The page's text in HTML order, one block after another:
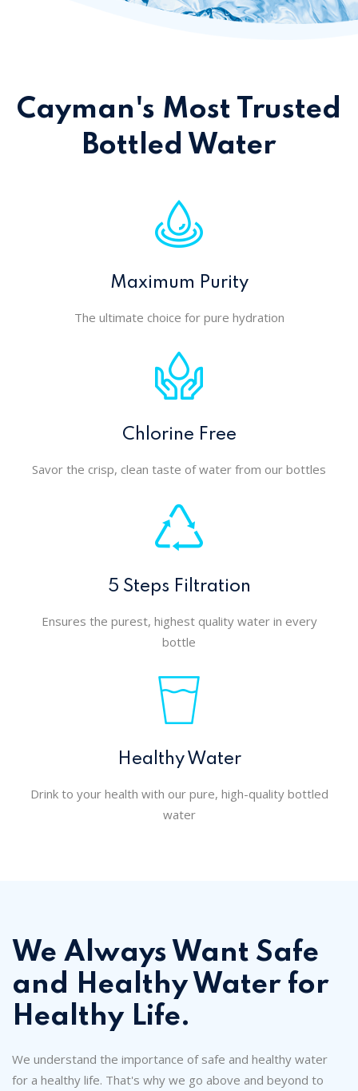
Cayman's Most Trusted
Bottled Water
Maximum Purity
The ultimate choice for pure hydration
Chlorine Free
Savor the crisp, clean taste of water from our bottles
5 Steps Filtration
Ensures the purest, highest quality water in every
bottle
Healthy Water
Drink to your health with our pure, high-quality bottled
water
We Always Want Safe
and Healthy Water for
Healthy Life.
We understand the importance of safe and healthy water
for a healthy life. That's why we go above and beyond to